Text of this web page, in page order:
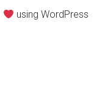
using WordPress